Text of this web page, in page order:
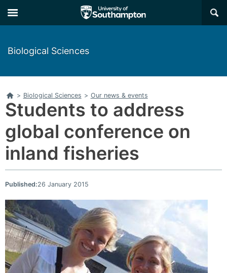
to
main
to
main
×
Biological Sciences
Home
> Biological Sciences > Our news & events
Students to address
global conference on
inland fisheries
Published:26 January 2015